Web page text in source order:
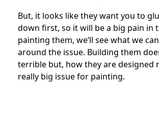
But, it looks like they want you to
down first, so it will be a big pain in
painting them, we’ll see what we
around the issue. Building them
terrible but, how they are designed
really big issue for painting.